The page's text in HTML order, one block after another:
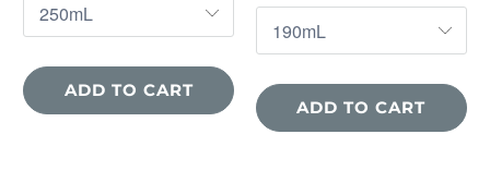
ADD TO CART
ADD TO CART